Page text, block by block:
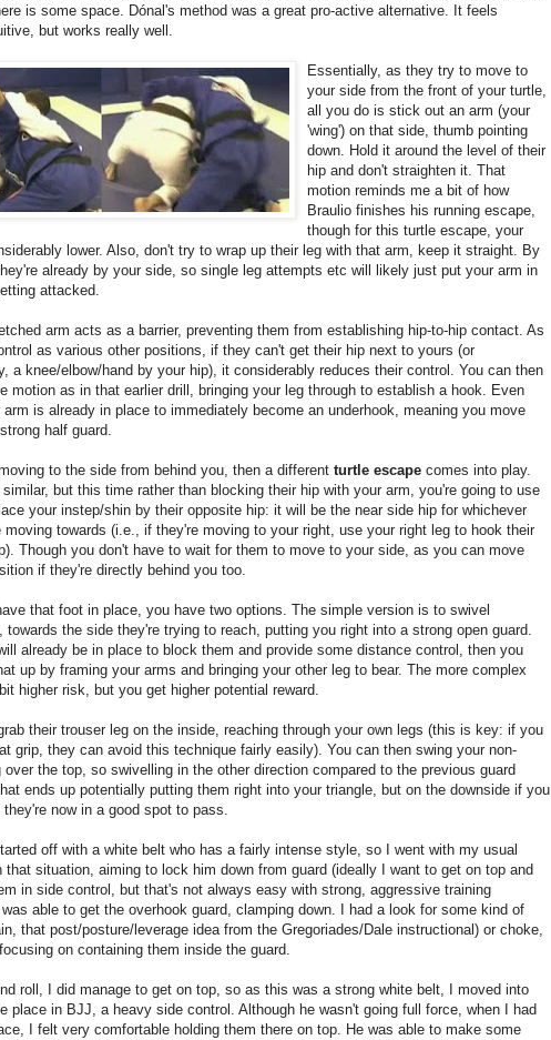
is some space. Dónal's method was a great pro-active alternative. It feels
but works really well.
Essentially, as they try to move to
your side from the front of your turtle,
all you do is stick out an arm (your
'wing') on that side, thumb pointing
down. Hold it around the level of their
hip and don't straighten it. That
motion reminds me a bit of how
Braulio finishes his running escape,
though for this turtle escape, your
lower. Also, don't try to wrap up their leg with that arm, keep it straight. By
already by your side, so single leg attempts etc will likely just put your arm in
attacked.
arm acts as a barrier, preventing them from establishing hip-to-hip contact. As
as various other positions, if they can't get their hip next to yours (or
a knee/elbow/hand by your hip), it considerably reduces their control. You can then
motion as in that earlier drill, bringing your leg through to establish a hook. Even
arm is already in place to immediately become an underhook, meaning you move
half guard.
to the side from behind you, then a different turtle escape comes into play.
but this time rather than blocking their hip with your arm, you're going to use
your instep/shin by their opposite hip: it will be the near side hip for whichever
moving towards (i.e., if they're moving to your right, use your right leg to hook their
Though you don't have to wait for them to move to your side, as you can move
if they're directly behind you too.
that foot in place, you have two options. The simple version is to swivel
towards the side they're trying to reach, putting you right into a strong open guard.
already be in place to block them and provide some distance control, then you
up by framing your arms and bringing your other leg to bear. The more complex
higher risk, but you get higher potential reward.
their trouser leg on the inside, reaching through your own legs (this is key: if you
grip, they can avoid this technique fairly easily). You can then swing your non-
over the top, so swivelling in the other direction compared to the previous guard
ends up potentially putting them right into your triangle, but on the downside if you
now in a good spot to pass.
off with a white belt who has a fairly intense style, so I went with my usual
that situation, aiming to lock him down from guard (ideally I want to get on top and
in side control, but that's not always easy with strong, aggressive training
able to get the overhook guard, clamping down. I had a look for some kind of
that post/posture/leverage idea from the Gregoriades/Dale instructional) or choke,
on containing them inside the guard.
roll, I did manage to get on top, so as this was a strong white belt, I moved into
place in BJJ, a heavy side control. Although he wasn't going full force, when I had
I felt very comfortable holding them there on top. He was able to make some